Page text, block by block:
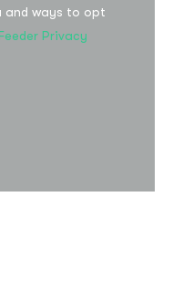
and ways to opt
Privacy